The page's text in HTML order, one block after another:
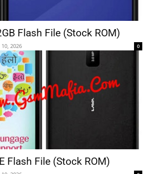
Flash File (Stock ROM)
2026 0
Flash File (Stock ROM)